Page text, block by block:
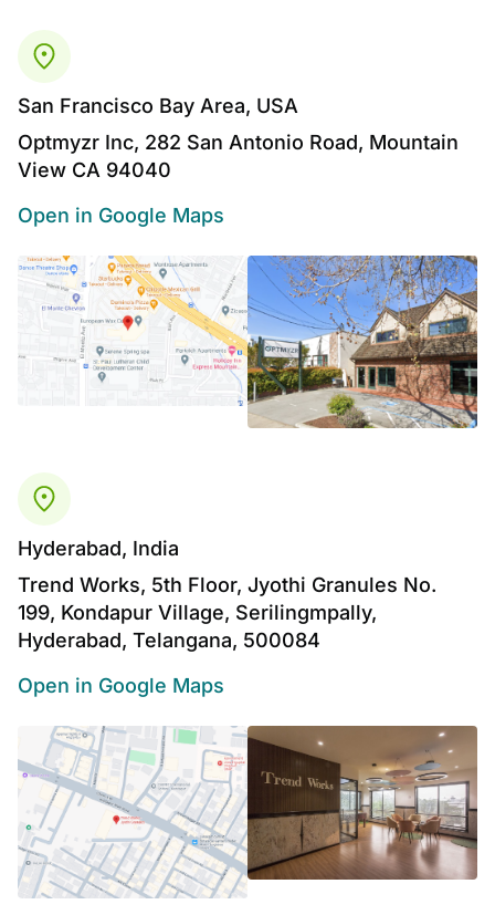
San Francisco Bay Area, USA
Optmyzr Inc, 282 San Antonio Road, Mountain
View CA 94040
Open in Google Maps
Hyderabad, India
Trend Works, 5th Floor, Jyothi Granules No.
199, Kondapur Village, Serilingmpally,
Hyderabad, Telangana, 500084
Open in Google Maps